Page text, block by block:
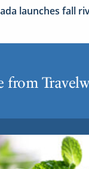
launches fall
from